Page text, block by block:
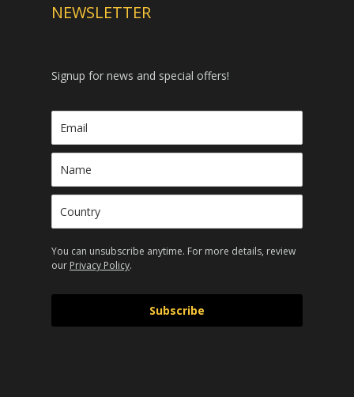
NEWSLETTER
Signup for news and special offers!
You can unsubscribe anytime. For more details, review
our Privacy Policy.
Subscribe